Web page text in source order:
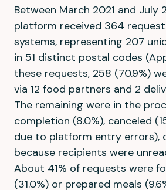
Between March 2021 and July
platform received 364
systems, representing 207
in 51 distinct postal codes
these requests, 258 (70.9%)
via 12 food partners and 2
The remaining were in the
completion (8.0%), canceled
due to platform entry errors),
because recipients were
About 41% of requests were
(31.0%) or prepared meals